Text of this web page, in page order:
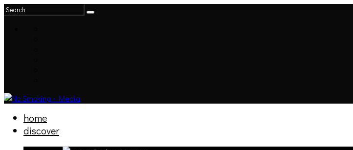
home
discover